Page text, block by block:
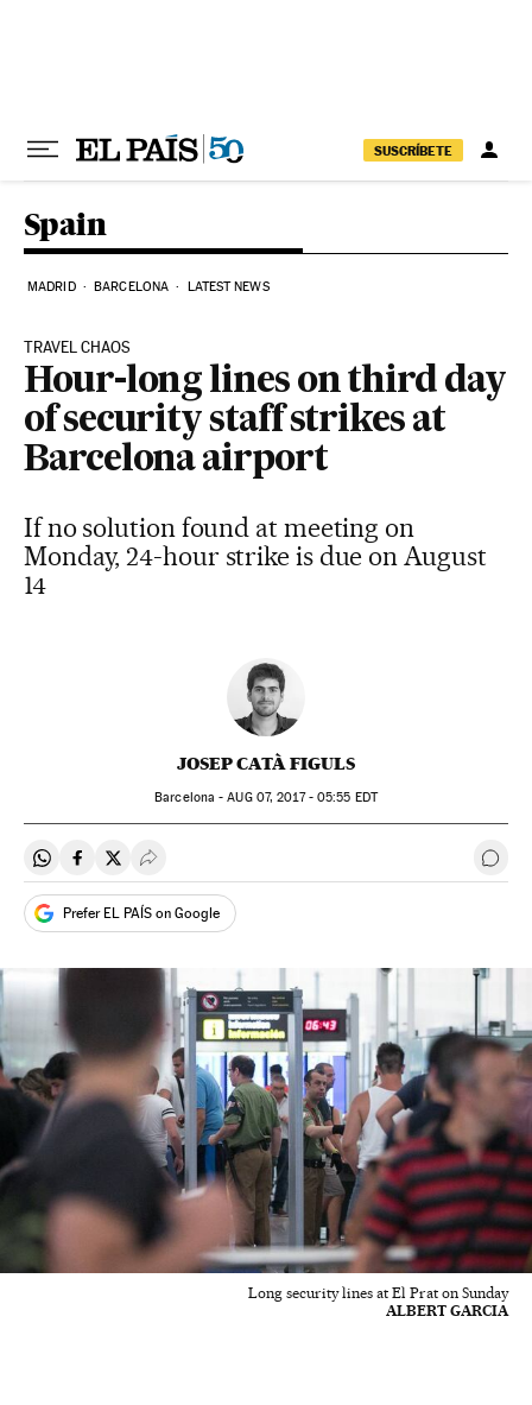
SUSCRÍBETE
Spain
MADRID BARCELONA LATEST NEWS
TRAVEL CHAOS
Hour-long lines on third day
of security staff strikes at
Barcelona airport
If no solution found at meeting on
Monday, 24-hour strike is due on August
14
JOSEP CATÀ FIGULS
Barcelona -AUG07, 2017 - 05:55 EDT
Share on Whatsapp
Share on Facebook
Share on Twitter
Desplegar Redes Sociales Go
Prefer EL PAÍS on Google
Long security lines at El Prat on Sunday
ALBERT GARCIA